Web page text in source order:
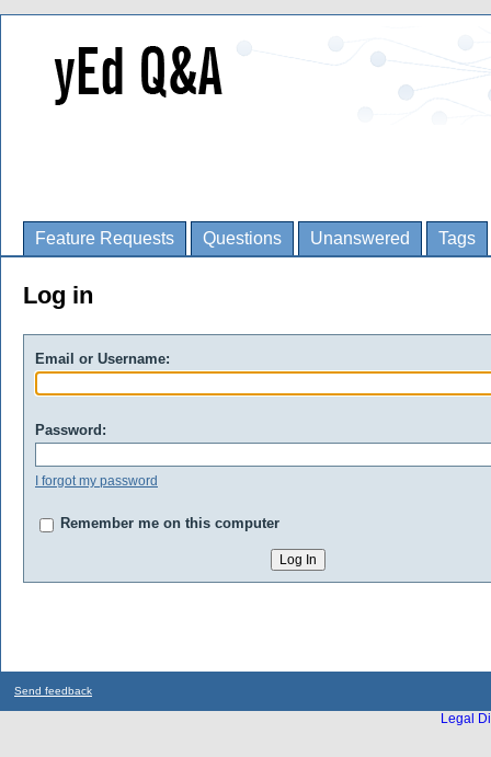
Feature Requests Questions Unanswered Tags
Log in
Email or Username:
Password:
I forgot my password
Remember me on this computer
Send feedback
Legal